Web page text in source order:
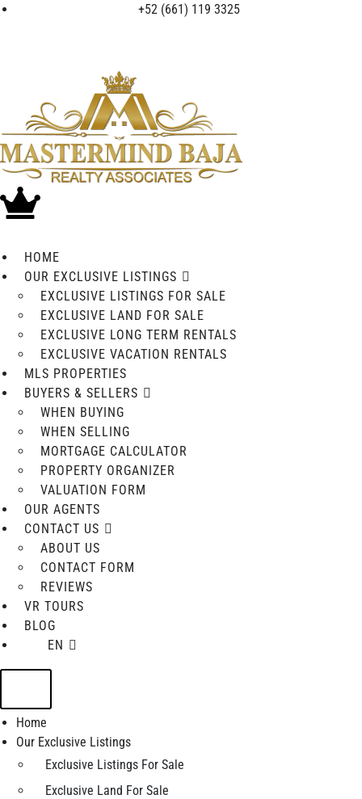
+52 (661) 119 3325
HOME
OUR EXCLUSIVE LISTINGS
EXCLUSIVE LISTINGS FOR SALE
EXCLUSIVE LAND FOR SALE
EXCLUSIVE LONG TERM RENTALS
EXCLUSIVE VACATION RENTALS
MLS PROPERTIES
BUYERS & SELLERS
WHEN BUYING
WHEN SELLING
MORTGAGE CALCULATOR
PROPERTY ORGANIZER
VALUATION FORM
OUR AGENTS
CONTACT US
ABOUT US
CONTACT FORM
REVIEWS
VR TOURS
BLOG
EN
Home
Our Exclusive Listings
Exclusive Listings For Sale
Exclusive Land For Sale